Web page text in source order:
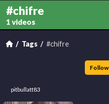
#chifre
1 videos
Tags #chifre
Follow
pitbullatt83